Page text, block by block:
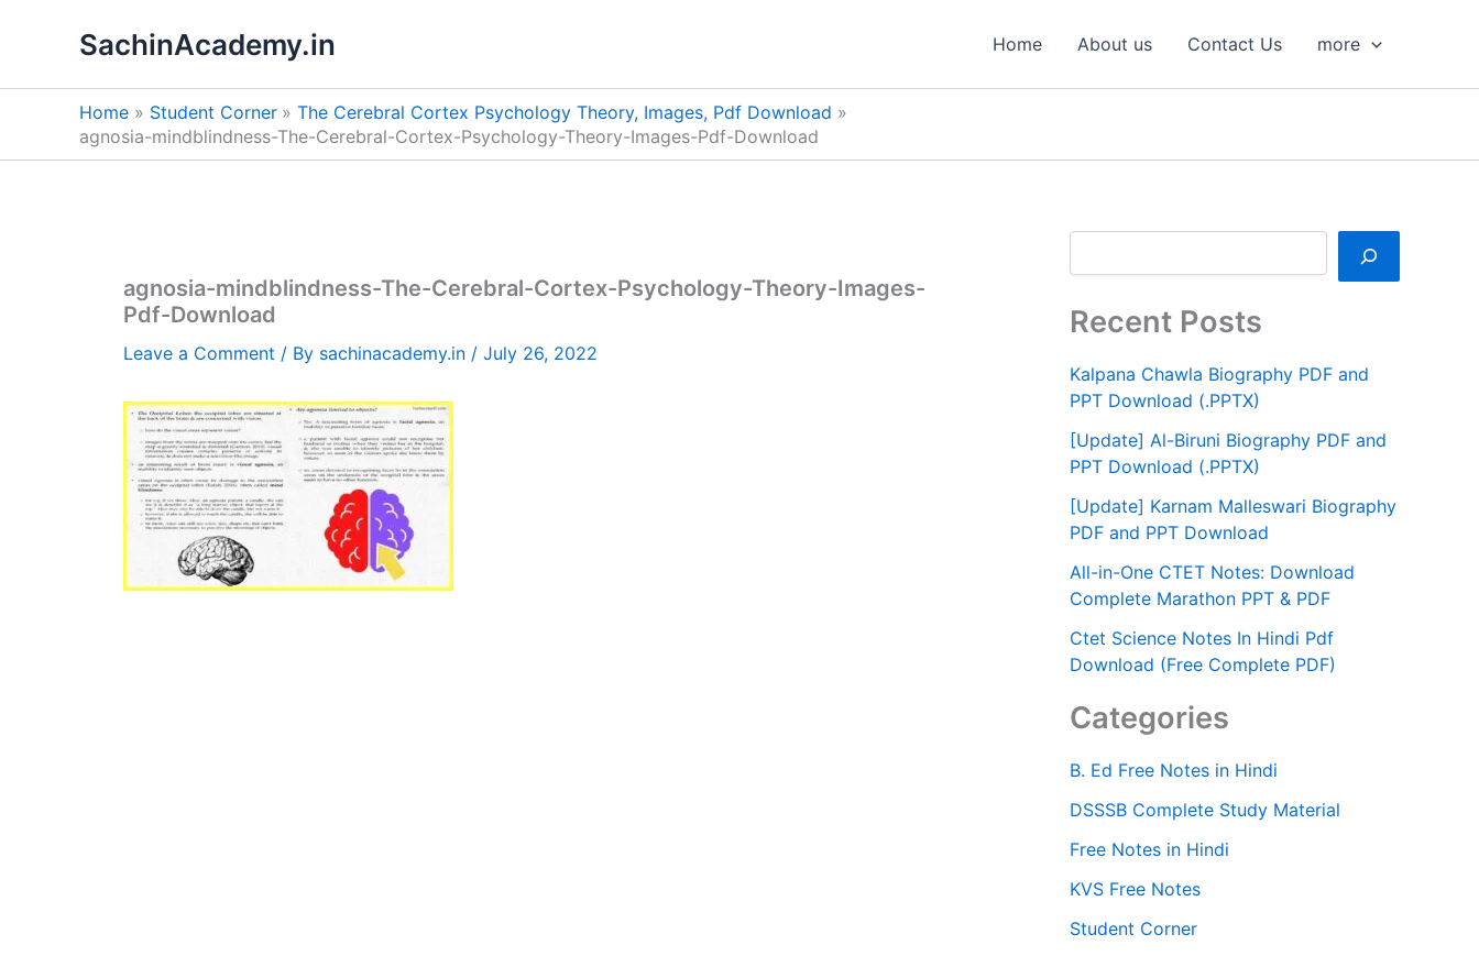
SachinAcademy.in Home About us Contact Us more
Home Student Corner
The Cerebral Cortex Psychology Theory, Images, Pdf Download
agnosia-mindblindness-The-Cerebral-Cortex-Psychology-Theory-Images-Pdf-Download
agnosia-mindblindness-The-Cerebral-Cortex-Psychology-Theory-Images-
Pdf-Download
Leave a Comment / By sachinacademy.in / July 26, 2022
Recent Posts
Kalpana Chawla Biography PDF and
PPT Download (.PPTX)
[Update] Al-Biruni Biography PDF and
PPT Download (.PPTX)
[Update] Karnam Malleswari Biography
PDF and PPT Download
All-in-One CTET Notes: Download
Complete Marathon PPT & PDF
Ctet Science Notes In Hindi Pdf
Download (Free Complete PDF)
Categories
B. Ed Free Notes in Hindi
DSSSB Complete Study Material
Free Notes in Hindi
KVS Free Notes
Student Corner